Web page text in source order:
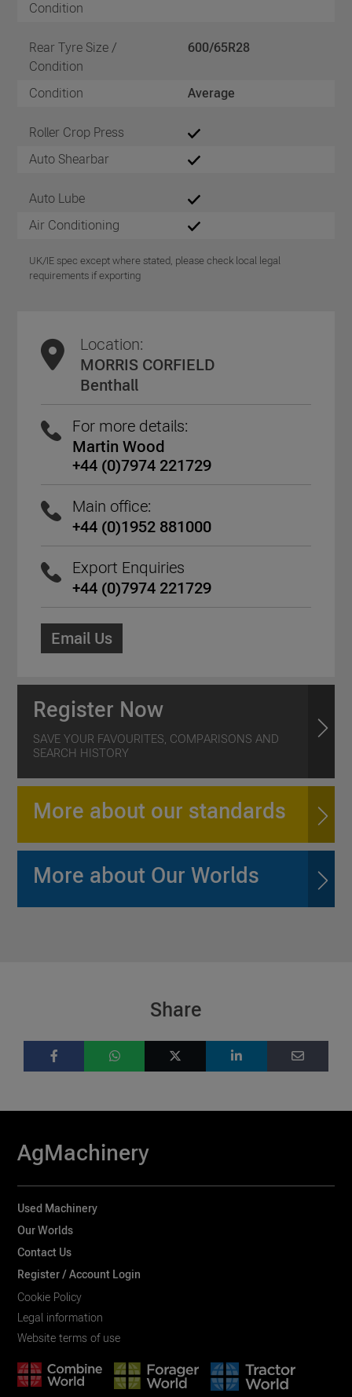
Condition
Rear Tyre Size /
Condition
600/65R28
Condition Average
Roller Crop Press
Auto Shearbar
Auto Lube
Air Conditioning
UK/IE spec except where stated, please check local legal
requirements if exporting
Location:
MORRIS CORFIELD
Benthall
For more details:
Martin Wood
+44 (0)7974 221729
Main office:
+44 (0)1952 881000
Export Enquiries
+44 (0)7974 221729
Email Us
Register Now
SAVE YOUR FAVOURITES, COMPARISONS AND
SEARCH HISTORY
More about our standards
More about Our Worlds
Share
AgMachinery
Used Machinery
Our Worlds
Contact Us
Register / Account Login
Cookie Policy
Legal information
Website terms of use